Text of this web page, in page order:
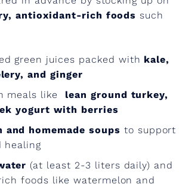
y
:
h
a
t
W
r
antioxidant-rich foods such
green juices packed with kale,
and ginger
meals like lean ground turkey,
yogurt with berries
and homemade soups to support
healing
(at least 2-3 liters daily) and
foods like watermelon and